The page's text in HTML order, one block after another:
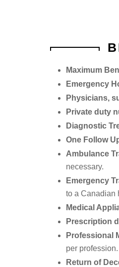
Maximum
Emergency
Physicians,
Private duty
Diagnostic
One Follow
Ambulance
necessary.
Emergency
to a Canadian
Medical
Prescription
Professional
per profession.
Return of